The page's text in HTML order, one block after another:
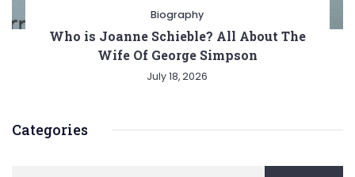
Biography
Who is Joanne Schieble? All About The
Wife Of George Simpson
July 18, 2026
Categories